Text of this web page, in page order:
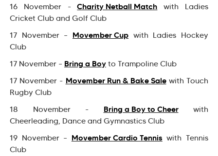
16 November -Charity Netball Match with Ladies
Cricket Club and Golf Club
17 November – Movember Cup with Ladies Hockey
Club
17 November – Bring a Boy to Trampoline Club
17 November - Movember Run & Bake Salewith Touch
Rugby Club
18 November - Bring a Boy to Cheerwith
Cheerleading, Dance and Gymnastics Club
19 November – Movember Cardio Tenniswith Tennis
Club